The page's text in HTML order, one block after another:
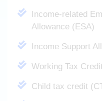
Income-related
Allowance (ESA)
Income Support
Working Tax
Child tax credit